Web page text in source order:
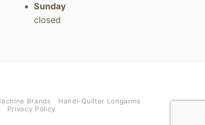
Sunday
closed
Brands
Handi-Quilter Longarms
Privacy Policy